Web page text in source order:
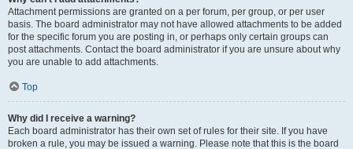
Attachment permissions are granted on a per forum, per group, or per user
basis. The board administrator may not have allowed attachments to be added
for the specific forum you are posting in, or perhaps only certain groups can
post attachments. Contact the board administrator if you are unsure about why
you are unable to add attachments.
Top
Why did I receive a warning?
Each board administrator has their own set of rules for their site. If you have
broken a rule, you may be issued a warning. Please note that this is the board